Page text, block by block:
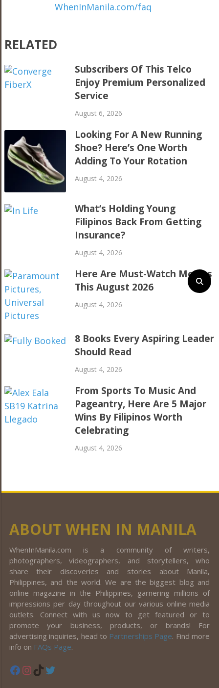
WhenInManila.com/faq
RELATED
Subscribers Of This Telco
Enjoy Premium Personalized
Service
August 6, 2026
Looking For A New Running
Shoe? Here’s One Worth
Adding To Your Rotation
August 4, 2026
What’s Holding Young
Filipinos Back From Getting
Insurance?
August 4, 2026
Here Are Must-Watch Movies
This August 2026
August 4, 2026
8 Books Every Aspiring Leader
Should Read
August 4, 2026
From Sports To Music And
Pageantry, Here Are 5 Major
Wins By Filipinos Worth
Celebrating
August 4, 2026
ABOUT WHEN IN MANILA
WhenInManila.com is a community of writers,
photographers, videographers, and storytellers, who
share their discoveries and stories about Manila,
Philippines, and the world. We are the biggest blog and
online magazine in the Philippines, garnering millions of
impressions per day throughout our various online media
outlets. Connect with us now to get featured or to
promote your business, products, or brands! For
advertising inquiries, head to Partnerships Page. Find more
info on FAQs Page.
Facebook
Instagram
TikTok